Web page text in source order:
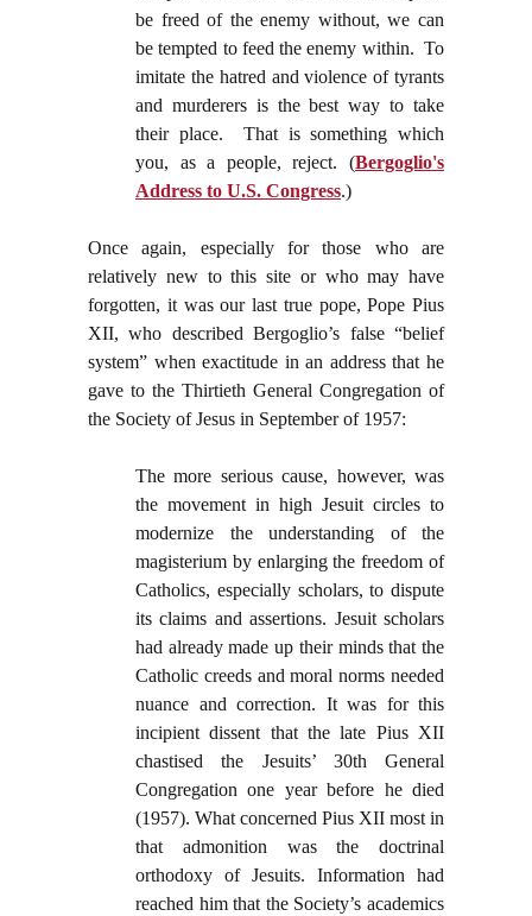
be freed of the enemy without, we can
be tempted to feed the enemy within. To
imitate the hatred and violence of tyrants
and murderers is the best way to take
their place. That is something which
you, as a people, reject. (Bergoglio's
Address to U.S. Congress.)
Once again, especially for those who are
relatively new to this site or who may have
forgotten, it was our last true pope, Pope Pius
XII, who described Bergoglio’s false “belief
system” when exactitude in an address that he
gave to the Thirtieth General Congregation of
the Society of Jesus in September of 1957:
The more serious cause, however, was
the movement in high Jesuit circles to
modernize the understanding of the
magisterium by enlarging the freedom of
Catholics, especially scholars, to dispute
its claims and assertions. Jesuit scholars
had already made up their minds that the
Catholic creeds and moral norms needed
nuance and correction. It was for this
incipient dissent that the late Pius XII
chastised the Jesuits’ 30th General
Congregation one year before he died
(1957). What concerned Pius XII most in
that admonition was the doctrinal
orthodoxy of Jesuits. Information had
reached him that the Society’s academics